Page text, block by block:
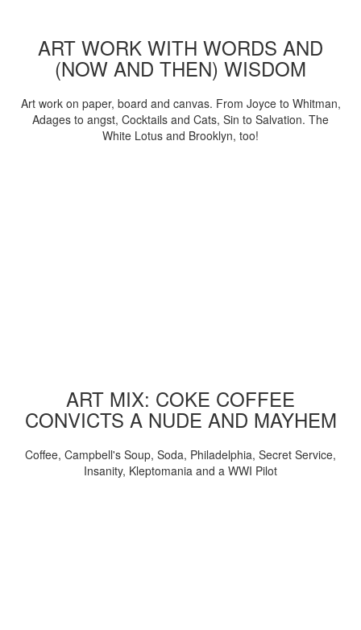
ART WORK WITH WORDS AND
(NOW AND THEN) WISDOM
Art work on paper, board and canvas. From Joyce to Whitman,
Adages to angst, Cocktails and Cats, Sin to Salvation. The
White Lotus and Brooklyn, too!
ART MIX: COKE COFFEE
CONVICTS A NUDE AND MAYHEM
Coffee, Campbell's Soup, Soda, Philadelphia, Secret Service,
Insanity, Kleptomania and a WWI Pilot